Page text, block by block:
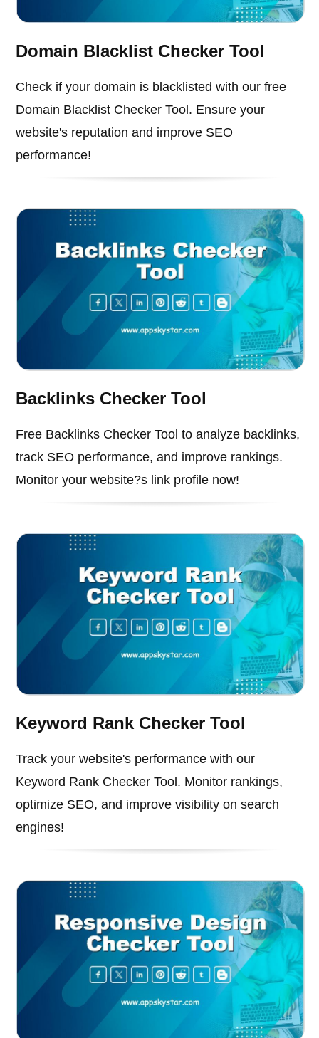
Domain Blacklist Checker Tool
Check if your domain is blacklisted with our free
Domain Blacklist Checker Tool. Ensure your
website's reputation and improve SEO
performance!
Backlinks Checker Tool
Free Backlinks Checker Tool to analyze backlinks,
track SEO performance, and improve rankings.
Monitor your website?s link profile now!
Keyword Rank Checker Tool
Track your website's performance with our
Keyword Rank Checker Tool. Monitor rankings,
optimize SEO, and improve visibility on search
engines!